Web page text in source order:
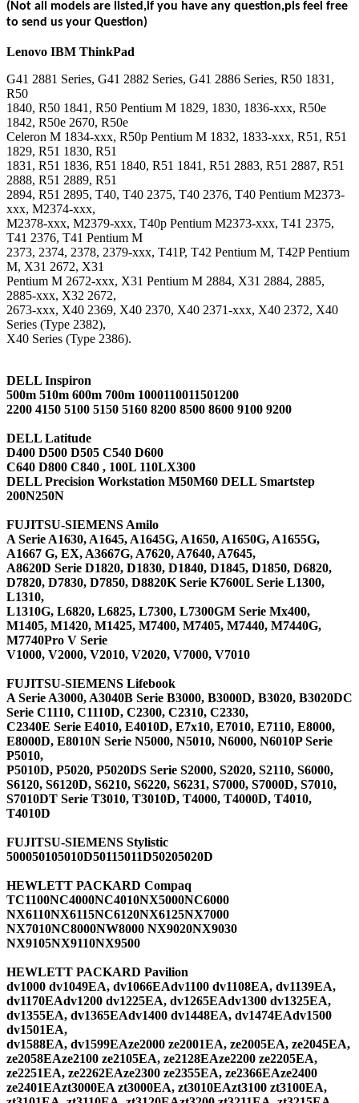
(Not all models are listed,if you have any question,pls feel free
to send us your Question)
Lenovo IBM ThinkPad
G41 2881 Series, G41 2882 Series, G41 2886 Series, R50 1831,
R50
1840, R50 1841, R50 Pentium M 1829, 1830, 1836-xxx, R50e
1842, R50e 2670, R50e
Celeron M 1834-xxx, R50p Pentium M 1832, 1833-xxx, R51, R51
1829, R51 1830, R51
1831, R51 1836, R51 1840, R51 1841, R51 2883, R51 2887, R51
2888, R51 2889, R51
2894, R51 2895, T40, T40 2375, T40 2376, T40 Pentium M2373-
xxx, M2374-xxx,
M2378-xxx, M2379-xxx, T40p Pentium M2373-xxx, T41 2375,
T41 2376, T41 Pentium M
2373, 2374, 2378, 2379-xxx, T41P, T42 Pentium M, T42P Pentium
M, X31 2672, X31
Pentium M 2672-xxx, X31 Pentium M 2884, X31 2884, 2885,
2885-xxx, X32 2672,
2673-xxx, X40 2369, X40 2370, X40 2371-xxx, X40 2372, X40
Series (Type 2382),
X40 Series (Type 2386).
DELL Inspiron
500m 510m 600m 700m 1000110011501200
2200 4150 5100 5150 5160 8200 8500 8600 9100 9200
DELL Latitude
D400 D500 D505 C540 D600
C640 D800 C840 , 100L 110LX300
DELL Precision Workstation M50M60 DELL Smartstep
200N250N
FUJITSU-SIEMENS Amilo
A Serie A1630, A1645, A1645G, A1650, A1650G, A1655G,
A1667 G, EX, A3667G, A7620, A7640, A7645,
A8620D Serie D1820, D1830, D1840, D1845, D1850, D6820,
D7820, D7830, D7850, D8820K Serie K7600L Serie L1300,
L1310,
L1310G, L6820, L6825, L7300, L7300GM Serie Mx400,
M1405, M1420, M1425, M7400, M7405, M7440, M7440G,
M7740Pro V Serie
V1000, V2000, V2010, V2020, V7000, V7010
FUJITSU-SIEMENS Lifebook
A Serie A3000, A3040B Serie B3000, B3000D, B3020, B3020DC
Serie C1110, C1110D, C2300, C2310, C2330,
C2340E Serie E4010, E4010D, E7x10, E7010, E7110, E8000,
E8000D, E8010N Serie N5000, N5010, N6000, N6010P Serie
P5010,
P5010D, P5020, P5020DS Serie S2000, S2020, S2110, S6000,
S6120, S6120D, S6210, S6220, S6231, S7000, S7000D, S7010,
S7010DT Serie T3010, T3010D, T4000, T4000D, T4010,
T4010D
FUJITSU-SIEMENS Stylistic
500050105010D50115011D50205020D
HEWLETT PACKARD Compaq
TC1100NC4000NC4010NX5000NC6000
NX6110NX6115NC6120NX6125NX7000
NX7010NC8000NW8000 NX9020NX9030
NX9105NX9110NX9500
HEWLETT PACKARD Pavilion
dv1000 dv1049EA, dv1066EAdv1100 dv1108EA, dv1139EA,
dv1170EAdv1200 dv1225EA, dv1265EAdv1300 dv1325EA,
dv1355EA, dv1365EAdv1400 dv1448EA, dv1474EAdv1500
dv1501EA,
dv1588EA, dv1599EAze2000 ze2001EA, ze2005EA, ze2045EA,
ze2058EAze2100 ze2105EA, ze2128EAze2200 ze2205EA,
ze2251EA, ze2262EAze2300 ze2355EA, ze2366EAze2400
ze2401EAzt3000EA zt3000EA, zt3010EAzt3100 zt3100EA,